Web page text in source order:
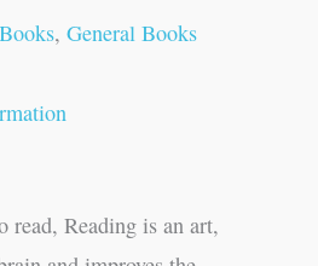
, General Books
read, Reading is an art,